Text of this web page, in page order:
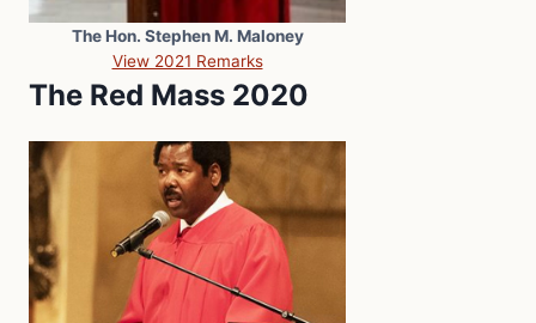
The Hon. Stephen M. Maloney
View 2021 Remarks
The Red Mass 2020